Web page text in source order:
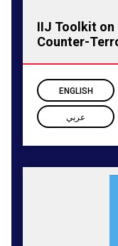
IIJ Toolkit on
Counter-
ENGLISH
عربي